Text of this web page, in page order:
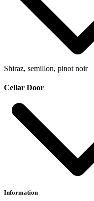
Shiraz, semillon, pinot noir
Cellar Door
Information